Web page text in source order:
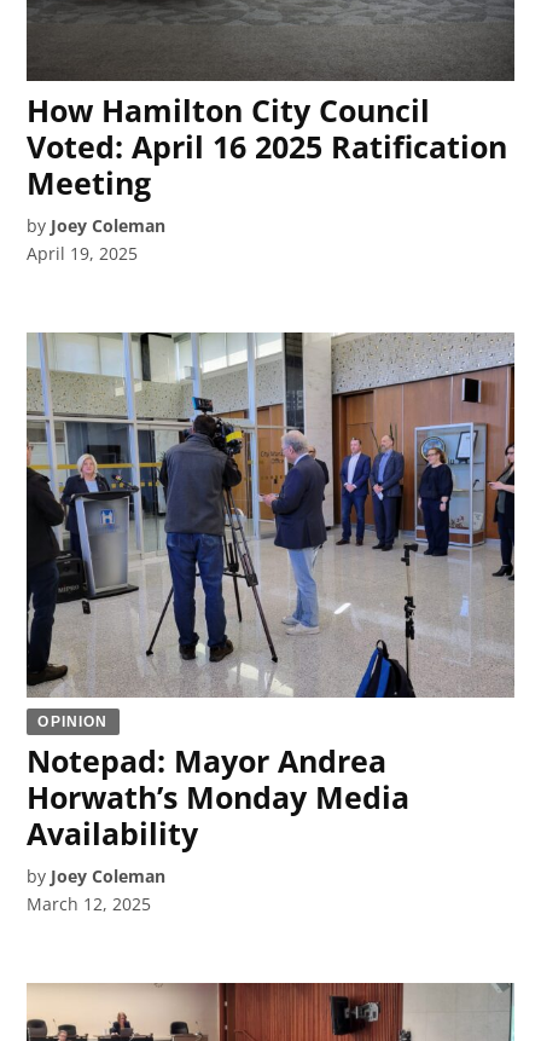
How Hamilton City Council
Voted: April 16 2025 Ratification
Meeting
by Joey Coleman
April 19, 2025
OPINION
Notepad: Mayor Andrea
Horwath’s Monday Media
Availability
by Joey Coleman
March 12, 2025